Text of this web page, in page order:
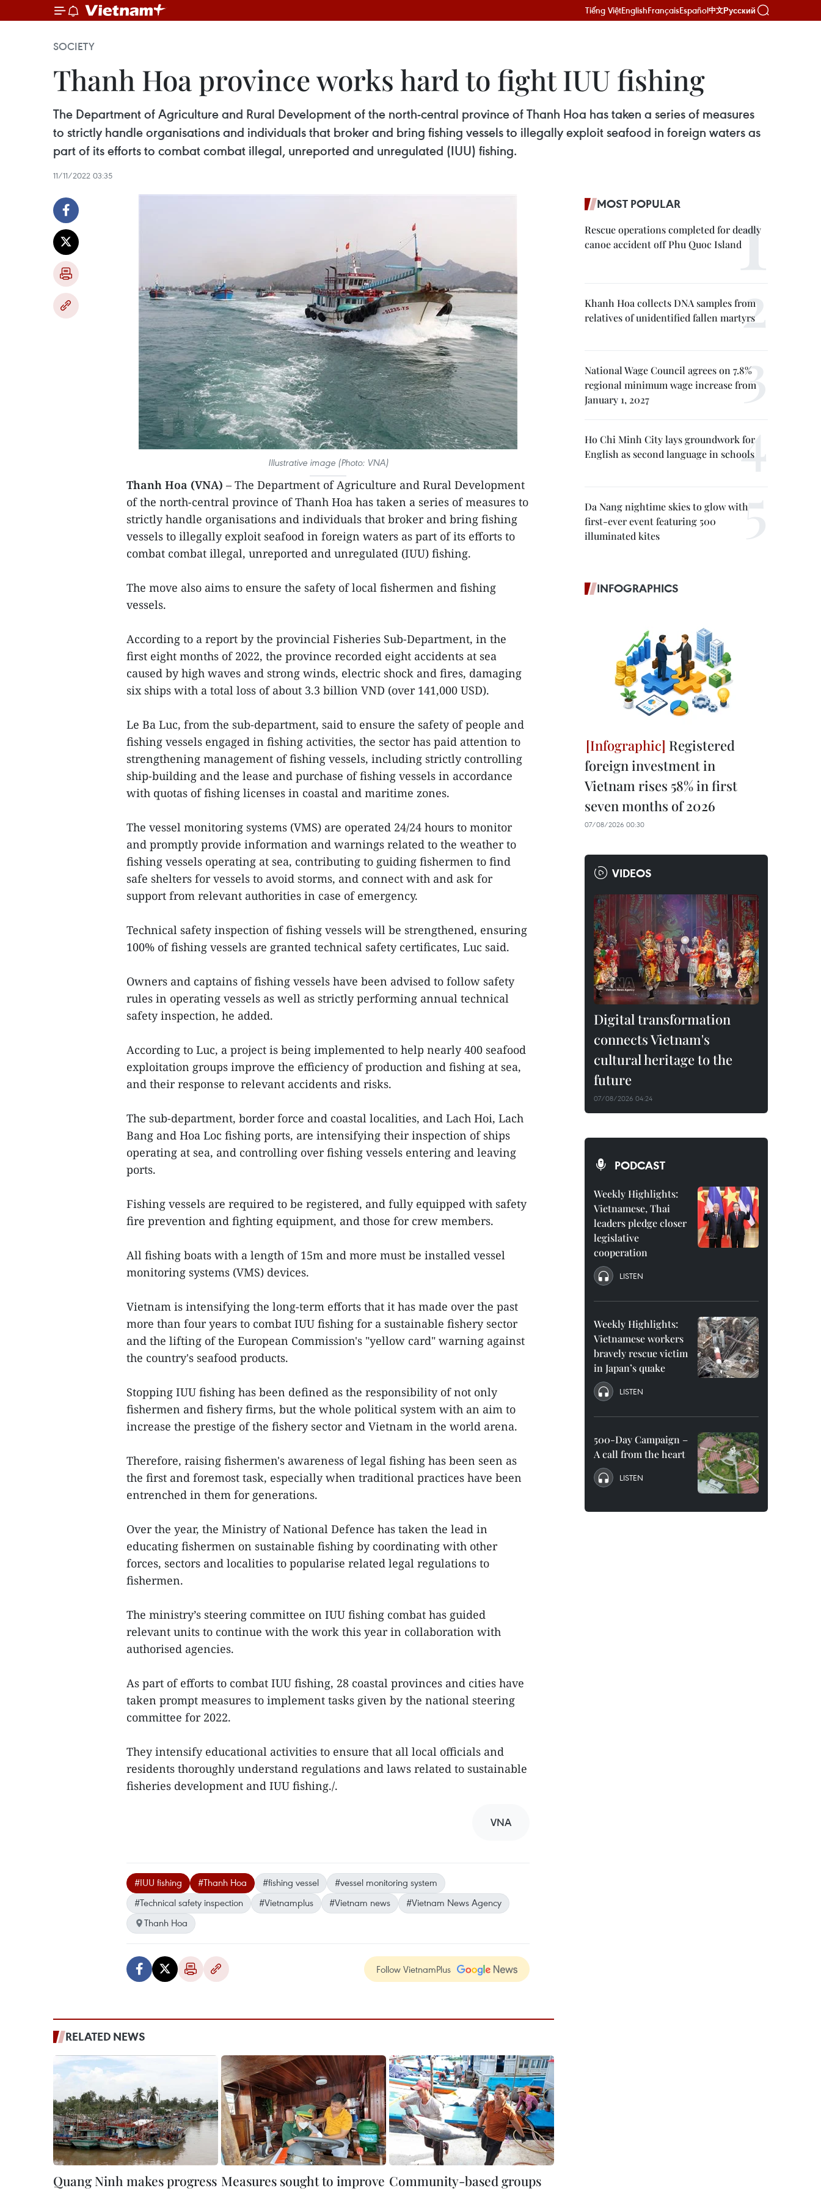
Tiếng ViệtEnglishFrançaisEspañol中文Русский
SOCIETY
Thanh Hoa province works hard to fight IUU fishing
The Department of Agriculture and Rural Development of the north-central province of Thanh Hoa has taken a series of measures
to strictly handle organisations and individuals that broker and bring fishing vessels to illegally exploit seafood in foreign waters as
part of its efforts to combat combat illegal, unreported and unregulated (IUU) fishing.
11/11/2022 03:35
Illustrative image (Photo: VNA)
Thanh Hoa (VNA) – The Department of Agriculture and Rural Development
of the north-central province of Thanh Hoa has taken a series of measures to
strictly handle organisations and individuals that broker and bring fishing
vessels to illegally exploit seafood in foreign waters as part of its efforts to
combat combat illegal, unreported and unregulated (IUU) fishing.
The move also aims to ensure the safety of local fishermen and fishing
vessels.
According to a report by the provincial Fisheries Sub-Department, in the
first eight months of 2022, the province recorded eight accidents at sea
caused by high waves and strong winds, electric shock and fires, damaging
six ships with a total loss of about 3.3 billion VND (over 141,000 USD).
Le Ba Luc, from the sub-department, said to ensure the safety of people and
fishing vessels engaged in fishing activities, the sector has paid attention to
strengthening management of fishing vessels, including strictly controlling
ship-building and the lease and purchase of fishing vessels in accordance
with quotas of fishing licenses in coastal and maritime zones.
The vessel monitoring systems (VMS) are operated 24/24 hours to monitor
and promptly provide information and warnings related to the weather to
fishing vessels operating at sea, contributing to guiding fishermen to find
safe shelters for vessels to avoid storms, and connect with and ask for
support from relevant authorities in case of emergency.
Technical safety inspection of fishing vessels will be strengthened, ensuring
100% of fishing vessels are granted technical safety certificates, Luc said.
Owners and captains of fishing vessels have been advised to follow safety
rules in operating vessels as well as strictly performing annual technical
safety inspection, he added.
According to Luc, a project is being implemented to help nearly 400 seafood
exploitation groups improve the efficiency of production and fishing at sea,
and their response to relevant accidents and risks.
The sub-department, border force and coastal localities, and Lach Hoi, Lach
Bang and Hoa Loc fishing ports, are intensifying their inspection of ships
operating at sea, and controlling over fishing vessels entering and leaving
ports.
Fishing vessels are required to be registered, and fully equipped with safety
fire prevention and fighting equipment, and those for crew members.
All fishing boats with a length of 15m and more must be installed vessel
monitoring systems (VMS) devices.
Vietnam is intensifying the long-term efforts that it has made over the past
more than four years to combat IUU fishing for a sustainable fishery sector
and the lifting of the European Commission's "yellow card" warning against
the country's seafood products.
Stopping IUU fishing has been defined as the responsibility of not only
fishermen and fishery firms, but the whole political system with an aim to
increase the prestige of the fishery sector and Vietnam in the world arena.
Therefore, raising fishermen's awareness of legal fishing has been seen as
the first and foremost task, especially when traditional practices have been
entrenched in them for generations.
Over the year, the Ministry of National Defence has taken the lead in
educating fishermen on sustainable fishing by coordinating with other
forces, sectors and localities to popularise related legal regulations to
fishermen.
The ministry’s steering committee on IUU fishing combat has guided
relevant units to continue with the work this year in collaboration with
authorised agencies.
As part of efforts to combat IUU fishing, 28 coastal provinces and cities have
taken prompt measures to implement tasks given by the national steering
committee for 2022.
They intensify educational activities to ensure that all local officials and
residents thoroughly understand regulations and laws related to sustainable
fisheries development and IUU fishing./.
VNA
#IUU fishing #Thanh Hoa #fishing vessel
#vessel monitoring system
#Technical safety inspection
#Vietnamplus #Vietnam news
#Vietnam News Agency
Thanh Hoa
Follow VietnamPlus
RELATED NEWS
Quang Ninh makes progress Measures sought to improve Community-based groups
MOST POPULAR
Rescue operations completed for deadly
canoe accident off Phu Quoc Island
Khanh Hoa collects DNA samples from
relatives of unidentified fallen martyrs
National Wage Council agrees on 7.8%
regional minimum wage increase from
January 1, 2027
Ho Chi Minh City lays groundwork for
English as second language in schools
Da Nang nightime skies to glow with
first-ever event featuring 500
illuminated kites
INFOGRAPHICS
Registered
foreign investment in
Vietnam rises 58% in first
seven months of 2026
07/08/2026 00:30
VIDEOS
Digital transformation
connects Vietnam's
cultural heritage to the
future
07/08/2026 04:24
PODCAST
Weekly Highlights:
Vietnamese, Thai
leaders pledge closer
legislative
cooperation
LISTEN
Weekly Highlights:
Vietnamese workers
bravely rescue victim
in Japan’s quake
LISTEN
500-Day Campaign –
A call from the heart
LISTEN